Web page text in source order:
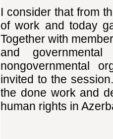
I consider that from
of work and today
Together with
and
nongovernmental
invited to the
the done work and
human rights in